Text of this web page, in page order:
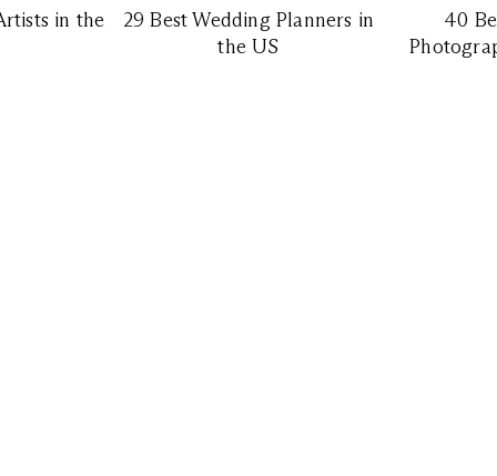
in the
29 Best Wedding Planners in
the US
40